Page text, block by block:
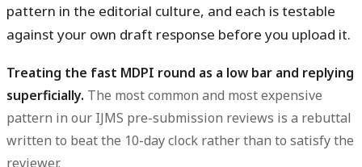
pattern in the editorial culture, and each is testable
against your own draft response before you upload it.
Treating the fast MDPI round as a low bar and replying
superficially. The most common and most expensive
pattern in our IJMS pre-submission reviews is a rebuttal
written to beat the 10-day clock rather than to satisfy the
reviewer.